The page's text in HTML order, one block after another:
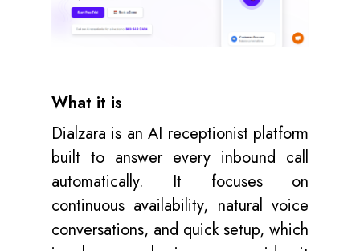
What it is
Dialzara is an AI receptionist platform
built to answer every inbound call
automatically. It focuses on
continuous availability, natural voice
conversations, and quick setup, which